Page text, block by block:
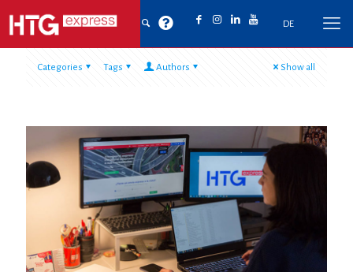
DE
Categories Tags Authors Show all